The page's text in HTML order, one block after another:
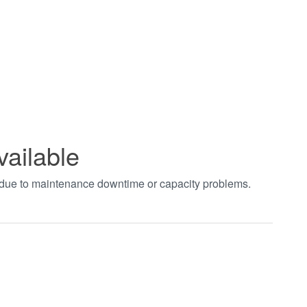
to maintenance downtime or capacity problems.